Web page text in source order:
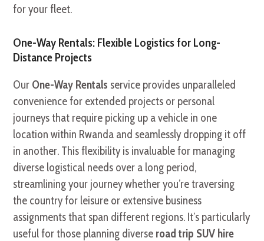
for your fleet.
One-Way Rentals: Flexible Logistics for Long-
Distance Projects
Our One-Way Rentals service provides unparalleled
convenience for extended projects or personal
journeys that require picking up a vehicle in one
location within Rwanda and seamlessly dropping it off
in another. This flexibility is invaluable for managing
diverse logistical needs over a long period,
streamlining your journey whether you’re traversing
the country for leisure or extensive business
assignments that span different regions. It’s particularly
useful for those planning diverse road trip SUV hire